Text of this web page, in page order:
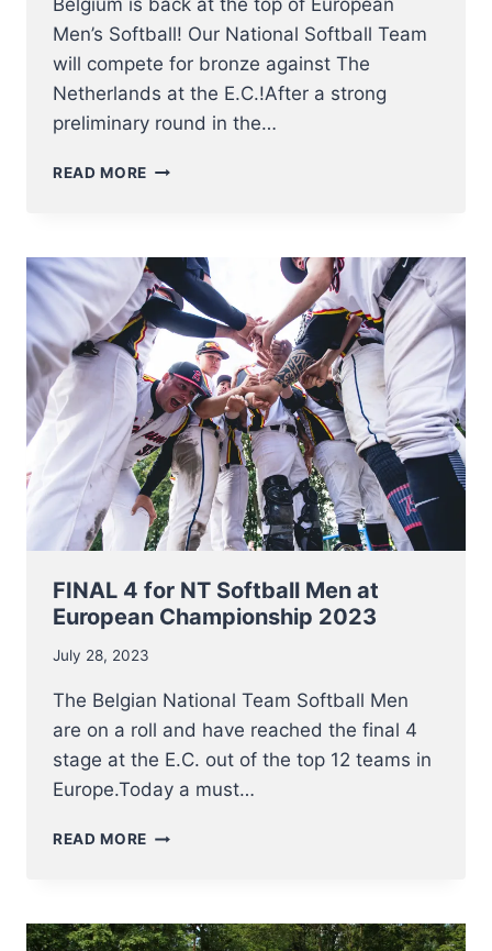
Belgium is back at the top of European
Men’s Softball! Our National Softball Team
will compete for bronze against The
Netherlands at the E.C.!After a strong
preliminary round in the…
READ MORE NT
THE
NETHERLANDS
FOR
BRONZE
AT
EC
2023
FINAL 4 for NT Softball Men at
European Championship 2023
July 28, 2023
The Belgian National Team Softball Men
are on a roll and have reached the final 4
stage at the E.C. out of the top 12 teams in
Europe.Today a must…
READ MORE FINAL
SOFTBALL